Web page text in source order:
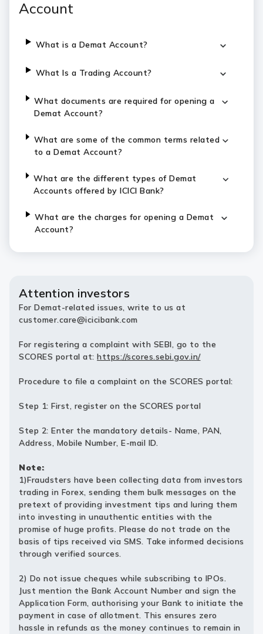
Account
What is a Demat Account?
What Is a Trading Account?
What documents are required for opening a
Demat Account?
What are some of the common terms related
to a Demat Account?
What are the different types of Demat
Accounts offered by ICICI Bank?
What are the charges for opening a Demat
Account?
Attention investors
For Demat-related issues, write to us at
customer.care@icicibank.com
For registering a complaint with SEBI, go to the
SCORES portal at: https://scores.sebi.gov.in/
Procedure to file a complaint on the SCORES portal:
Step 1: First, register on the SCORES portal
Step 2: Enter the mandatory details- Name, PAN,
Address, Mobile Number, E-mail ID.
Note:
1)Fraudsters have been collecting data from investors
trading in Forex, sending them bulk messages on the
pretext of providing investment tips and luring them
into investing in unauthentic entities with the
promise of huge profits. Please do not trade on the
basis of tips received via SMS. Take informed decisions
through verified sources.
2) Do not issue cheques while subscribing to IPOs.
Just mention the Bank Account Number and sign the
Application Form, authorising your Bank to initiate the
payment in case of allotment. This ensures zero
hassle in refunds as the money continues to remain in